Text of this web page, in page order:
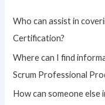
r
:
Who can assist in
Certification?
Where can I find
Scrum Professional
How can someone else